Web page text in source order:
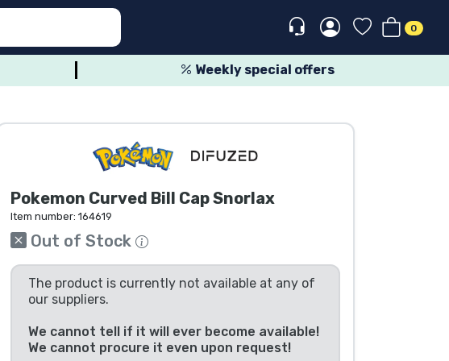
0
Weekly special offers
Pokemon Curved Bill Cap Snorlax
Item number: 164619
Out of Stock
The product is currently not available at any of
our suppliers.
We cannot tell if it will ever become available!
We cannot procure it even upon request!